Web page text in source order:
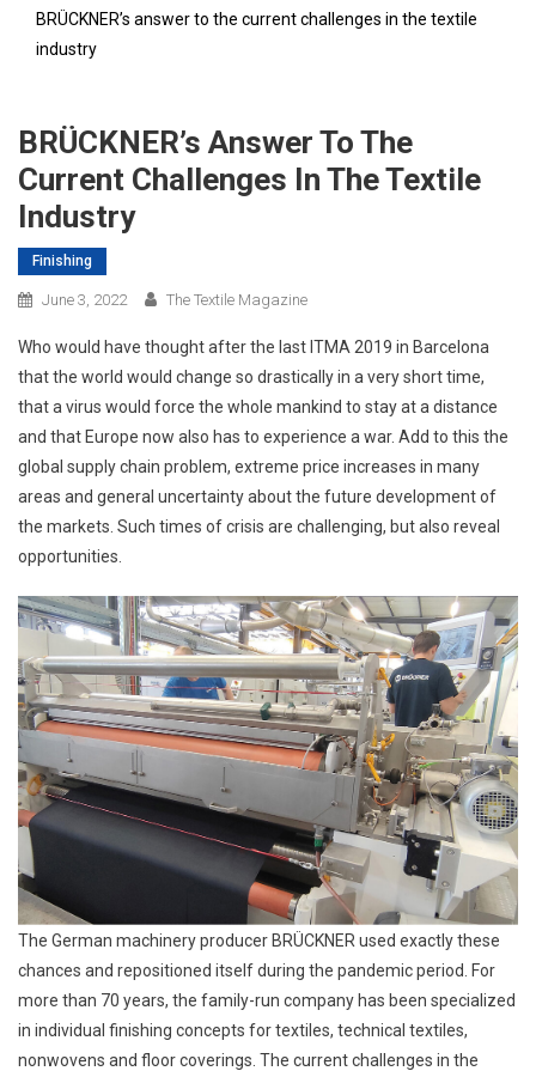
BRÜCKNER’s answer to the current challenges in the textile
industry
BRÜCKNER’s Answer To The
Current Challenges In The Textile
Industry
Finishing
June 3, 2022 The Textile Magazine
Who would have thought after the last ITMA 2019 in Barcelona
that the world would change so drastically in a very short time,
that a virus would force the whole mankind to stay at a distance
and that Europe now also has to experience a war. Add to this the
global supply chain problem, extreme price increases in many
areas and general uncertainty about the future development of
the markets. Such times of crisis are challenging, but also reveal
opportunities.
The German machinery producer BRÜCKNER used exactly these
chances and repositioned itself during the pandemic period. For
more than 70 years, the family-run company has been specialized
in individual finishing concepts for textiles, technical textiles,
nonwovens and floor coverings. The current challenges in the